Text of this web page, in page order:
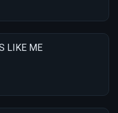
LIKE ME